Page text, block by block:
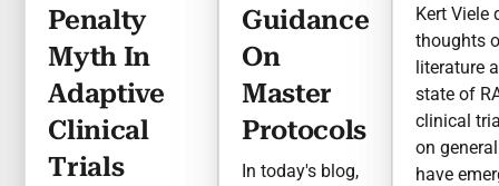
Penalty
Myth In
Adaptive
Clinical
Trials
Guidance
On
Master
Protocols
In today's blog,
Kert Viele
thoughts
literature
state of
clinical
on
have